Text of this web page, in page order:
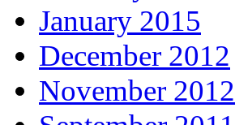
January 2015
December 2012
November 2012